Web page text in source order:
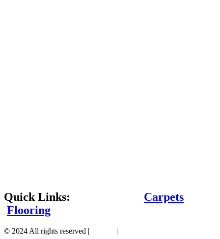
Quick Links: Carpets
Flooring
© 2024 All rights reserved | |